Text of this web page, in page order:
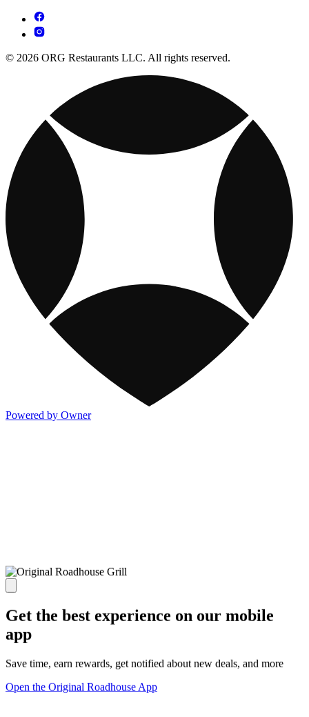
© 2026 ORG Restaurants LLC. All rights reserved.
Powered by Owner
Get the best experience on our mobile
app
Save time, earn rewards, get notified about new deals, and more
Open the Original Roadhouse App